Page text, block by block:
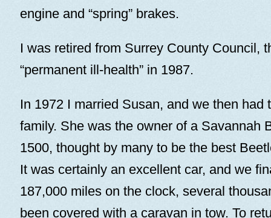
engine and “spring” brakes.
I was retired from Surrey County Council,
“permanent ill-health” in 1987.
In 1972 I married Susan, and we then had
family. She was the owner of a Savannah
1500, thought by many to be the best
It was certainly an excellent car, and we
187,000 miles on the clock, several
been covered with a caravan in tow. To